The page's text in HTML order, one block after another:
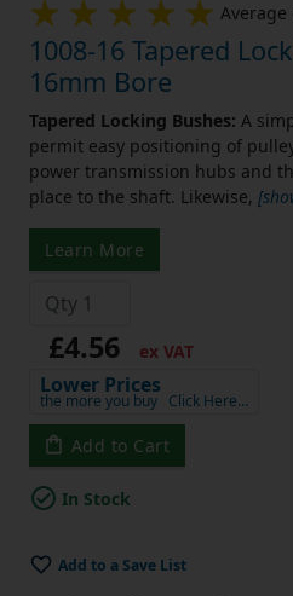
Average
1008-16 Tapered
16mm Bore
Tapered Locking Bushes: A
permit easy positioning of
power transmission hubs and
place to the shaft. Likewise,
Learn More
£4.56 ex VAT
Lower Prices
the more you buy Click Here…
Add to Cart
In Stock
Add to a Save List